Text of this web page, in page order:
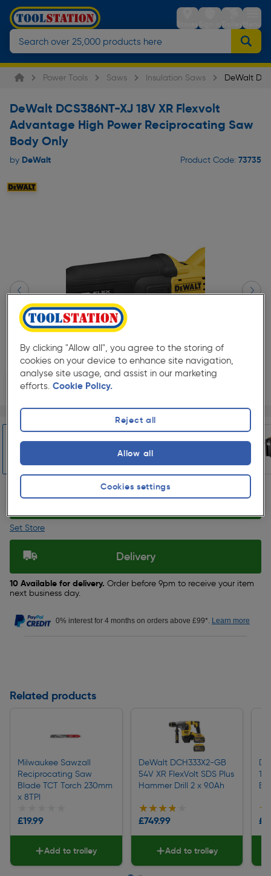
StoresSign inTrolleyMenu
Power Tools Saws Insulation Saws DeWalt
DeWalt DCS386NT-XJ 18V XR Flexvolt
Advantage High Power Reciprocating Saw
Body Only
by DeWalt Product Code: 73735
Page 1 of 10 1/10
Collection
Set Store
Delivery
10 Available for delivery. Order before 9pm to receive your item
next business day.
0% interest for 4 months on orders above £99*. Learn more
Related products
Milwaukee Sawzall
Reciprocating Saw
Blade TCT Torch 230mm
x 8TPI
£19.99
Add to trolley
DeWalt DCH333X2-GB
54V XR FlexVolt SDS Plus
Hammer Drill 2 x 9.0Ah
★★★★★
★★★★★
£749.99
Add to trolley
By clicking "Allow all", you agree to the storing of
cookies on your device to enhance site navigation,
analyse site usage, and assist in our marketing
efforts. Cookie Policy.
Cookies settings
Reject all
Allow all